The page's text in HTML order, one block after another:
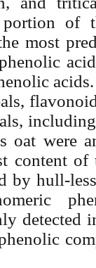
of
most
oat were
content
by hull-
detected